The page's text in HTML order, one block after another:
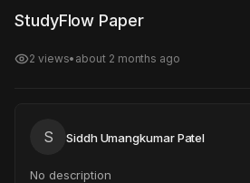
Click to test
StudyFlow Paper
2 views• about 2 months ago
S Siddh Umangkumar Patel
No description